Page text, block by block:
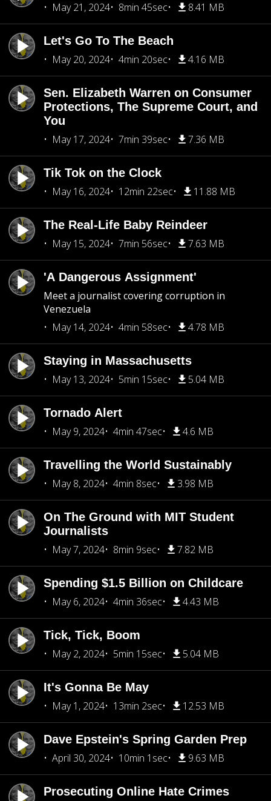
May 21, 2024
8min 45sec 8.41 MB
Let's Go To The Beach
May 20, 2024
4min 20sec 4.16 MB
Sen. Elizabeth Warren on Consumer
Protections, The Supreme Court, and
You
May 17, 2024
7min 39sec 7.36 MB
Tik Tok on the Clock
May 16, 2024
12min 22sec 11.88 MB
The Real-Life Baby Reindeer
May 15, 2024
7min 56sec 7.63 MB
'A Dangerous Assignment'
Meet a journalist covering corruption in
Venezuela
May 14, 2024
4min 58sec 4.78 MB
Staying in Massachusetts
May 13, 2024
5min 15sec 5.04 MB
Tornado Alert
May 9, 2024
4min 47sec 4.6 MB
Travelling the World Sustainably
May 8, 2024
4min 8sec 3.98 MB
On The Ground with MIT Student
Journalists
May 7, 2024
8min 9sec 7.82 MB
Spending $1.5 Billion on Childcare
May 6, 2024
4min 36sec 4.43 MB
Tick, Tick, Boom
May 2, 2024
5min 15sec 5.04 MB
It's Gonna Be May
May 1, 2024
13min 2sec 12.53 MB
Dave Epstein's Spring Garden Prep
April 30, 2024
10min 1sec 9.63 MB
Prosecuting Online Hate Crimes